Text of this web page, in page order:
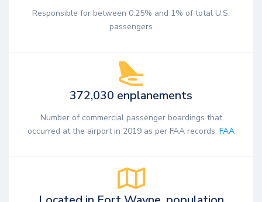
Responsible for between 0.25% and 1% of total U.S.
passengers
372,030 enplanements
Number of commercial passenger boardings that
occurred at the airport in 2019 as per FAA records. FAA